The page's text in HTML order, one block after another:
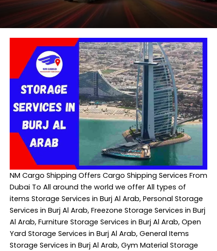
NM Cargo Shipping Offers Cargo Shipping Services From
Dubai To All around the world we offer All types of
items Storage Services in Burj Al Arab, Personal Storage
Services in Burj Al Arab, Freezone Storage Services in Burj
Al Arab, Furniture Storage Services in Burj Al Arab, Open
Yard Storage Services in Burj Al Arab, General Items
Storage Services in Burj Al Arab, Gym Material Storage